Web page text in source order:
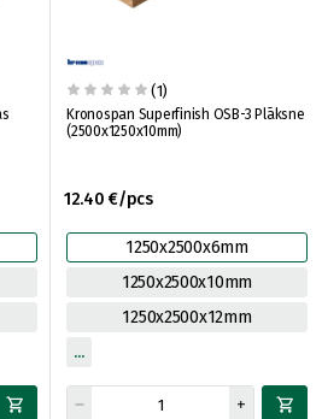
(1)
Kronospan Superfinish OSB-3 Plāksne
(2500x1250x10mm)
12.40 €/pcs
1250x2500x6mm
1250x2500x10mm
1250x2500x12mm